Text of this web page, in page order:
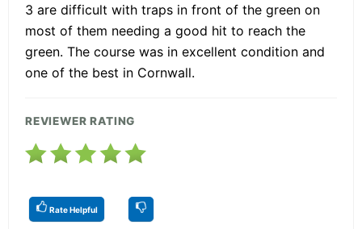
3 are difficult with traps in front of the green on
most of them needing a good hit to reach the
green. The course was in excellent condition and
one of the best in Cornwall.
REVIEWER RATING
Rate Helpful